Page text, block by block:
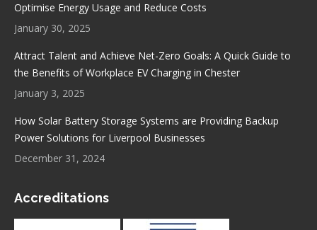
Optimise Energy Usage and Reduce Costs
January 30, 2025
Attract Talent and Achieve Net-Zero Goals: A Quick Guide to
the Benefits of Workplace EV Charging in Chester
January 3, 2025
How Solar Battery Storage Systems are Providing Backup
Power Solutions for Liverpool Businesses
December 31, 2024
Accreditations